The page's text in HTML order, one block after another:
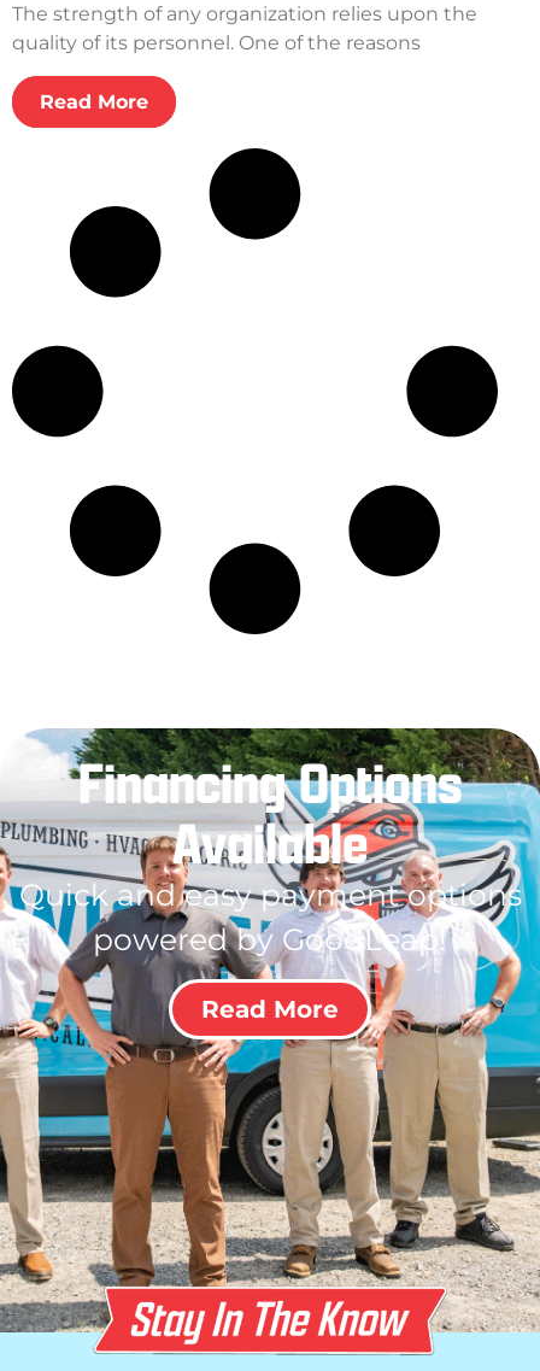
The strength of any organization relies upon the
quality of its personnel. One of the reasons
Read More
Financing Options
Available
Quick and easy payment options
powered by GoodLeap!
Read More